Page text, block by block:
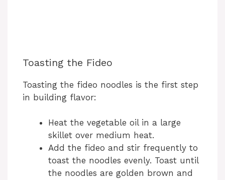
Toasting the Fideo
Toasting the fideo noodles is the first step
in building flavor:
Heat the vegetable oil in a large
skillet over medium heat.
Add the fideo and stir frequently to
toast the noodles evenly. Toast until
the noodles are golden brown and